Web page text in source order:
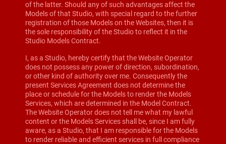
of the latter. Should any of such advantages affect the
Models of that Studio, with special regard to the further
registration of those Models on the Websites, then it is
the sole responsibility of the Studio to reflect it in the
Studio Models Contract.
I, as a Studio, hereby certify that the Website Operator
does not possess any power of direction, subordination,
or other kind of authority over me. Consequently the
present Services Agreement does not determine the
place or schedule for the Models to render the Models
Services, which are determined in the Model Contract.
The Website Operator does not tell me what my lawful
content or the Models Services shall be, since I am fully
aware, as a Studio, that I am responsible for the Models
to render reliable and efficient services in full compliance